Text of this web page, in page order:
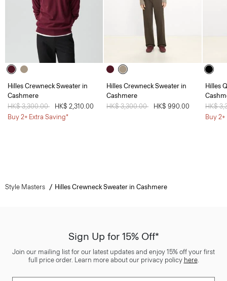
Hilles Crewneck Sweater in
Cashmere
Price reduced from
HK$ 3,300.00
HK$ 2,310.00
Buy 2+ Extra Saving*
Hilles Crewneck Sweater in
Cashmere
Price reduced from
HK$ 3,300.00 HK$ 990.00
Hilles
Price
HK$
Buy
Style Masters Hilles Crewneck Sweater in Cashmere
Sign Up for 15% Off*
Join our mailing list for our latest updates and enjoy 15% off your first
full price order. Learn more about our privacy policy here.